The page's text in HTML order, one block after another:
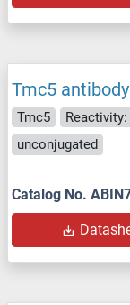
Tmc5 antibody
Tmc5
unconjugated
Catalog No.